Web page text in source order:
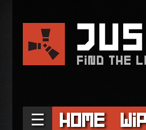
FIND THE
☰ Home